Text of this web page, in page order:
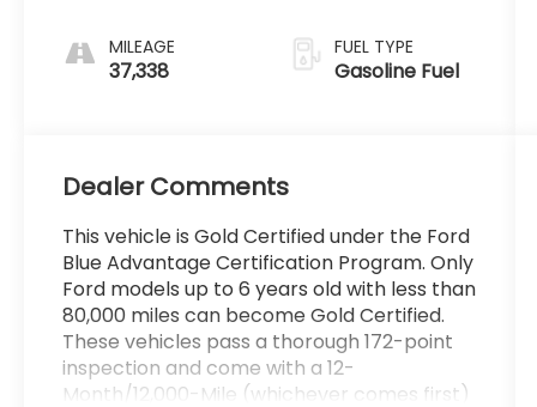
MILEAGE
37,338
FUEL TYPE
Gasoline Fuel
Dealer Comments
This vehicle is Gold Certified under the Ford
Blue Advantage Certification Program. Only
Ford models up to 6 years old with less than
80,000 miles can become Gold Certified.
These vehicles pass a thorough 172-point
inspection and come with a 12-
Month/12,000-Mile (whichever comes first)